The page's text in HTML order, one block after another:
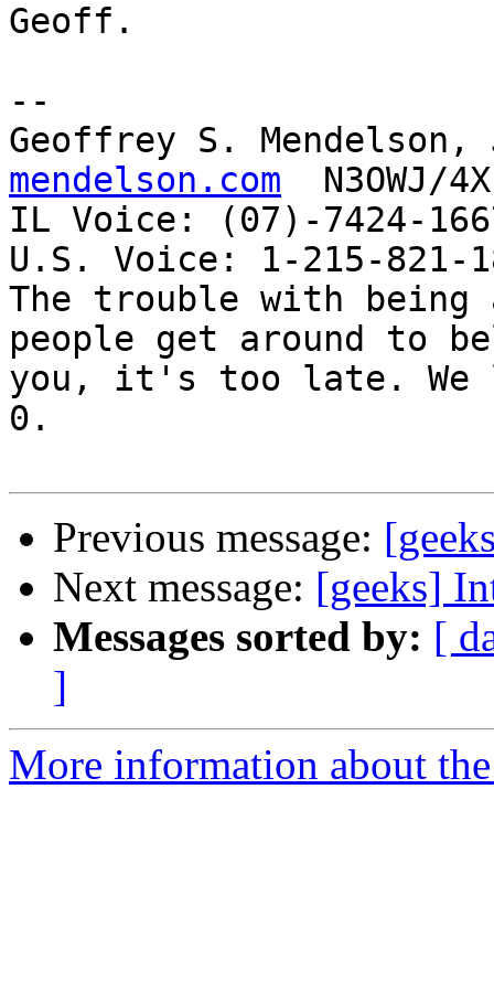
Geoff.
--
Geoffrey S.
mendelson.com
N3OWJ/
IL Voice: (07)-7424-
U.S. Voice: 1-215-821-
The trouble with
people get around to
you, it's too late. We
0.
Previous message:
Next message: [geeks]
Messages sorted by: [
]
More information about